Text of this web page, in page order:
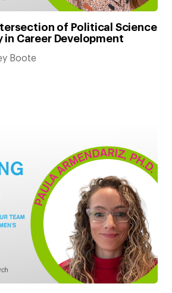
of Political Science
in Career Development
Boote